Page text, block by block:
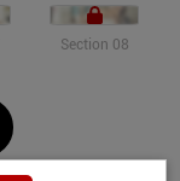
Section 08